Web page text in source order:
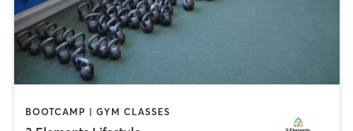
BOOTCAMP | GYM CLASSES